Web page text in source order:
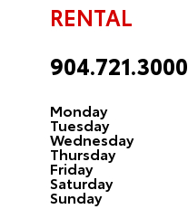
RENTAL
904.721.3000
Monday
Tuesday
Wednesday
Thursday
Friday
Saturday
Sunday